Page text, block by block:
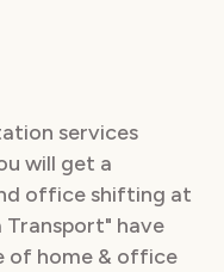
services
will get a
office shifting at
have
of home & office